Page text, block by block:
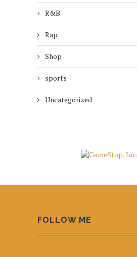
R&B
Rap
Shop
sports
Uncategorized
FOLLOW ME